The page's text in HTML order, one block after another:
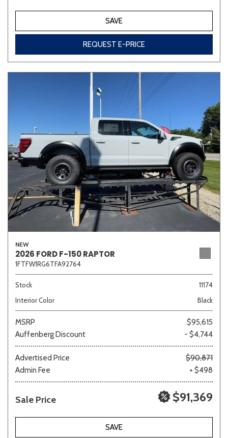
SAVE
REQUEST E-PRICE
NEW
2026 FORD F-150 RAPTOR
1FTFW1RG6TFA92764
Stock
11174
Interior Color
Black
MSRP
$95,615
Auffenberg Discount
- $4,744
Advertised Price
$90,871
Admin Fee
+ $498
Sale Price $91,369
SAVE